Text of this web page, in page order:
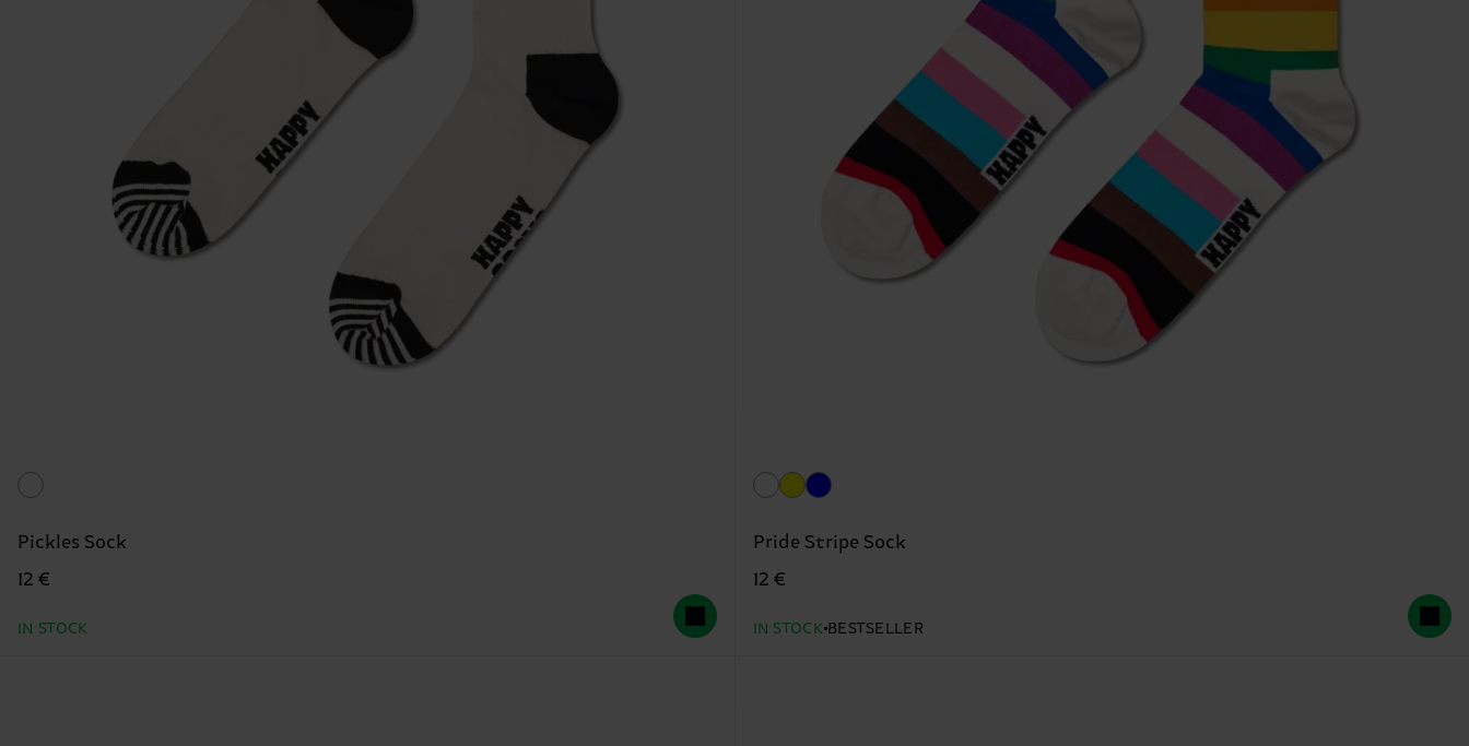
Pickles Sock
12 €
IN STOCK
Pride Stripe Sock
12 €
IN STOCK BESTSELLER